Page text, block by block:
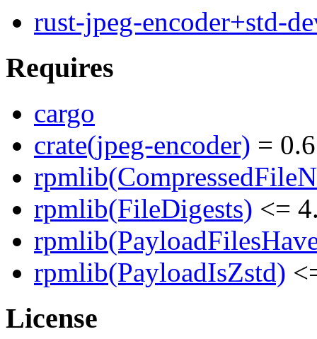
rust-jpeg-encoder+std-
Requires
cargo
crate(jpeg-encoder) =
rpmlib(FileDigests) <=
rpmlib(PayloadIsZstd)
License